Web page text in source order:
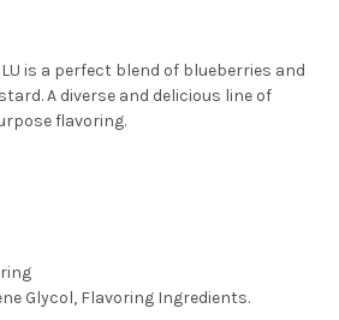
is a perfect blend of blueberries and
A diverse and delicious line of
flavoring.
Glycol, Flavoring Ingredients.